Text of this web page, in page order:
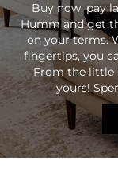
Buy now, pay
Humm and get
on your terms.
fingertips, you
From the little
yours!